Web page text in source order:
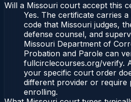
Will a Missouri court accept this
Yes. The certificate carries
code that Missouri judges,
defense counsel, and
Missouri Department of
Probation and Parole can
fullcirclecourses.org/verify.
your specific court order
different provider or
enrolling.